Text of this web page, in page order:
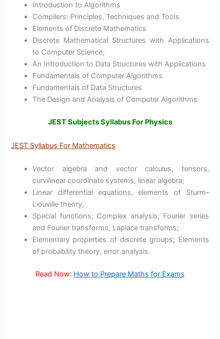
Introduction to Algorithms
Compilers: Principles, Techniques and Tools
Elements of Discrete Mathematics
Discrete Mathematical Structures with Applications
to Computer Science,
An Introduction to Data Structures with Applications
Fundamentals of Computer Algorithms
Fundamentals of Data Structures
The Design and Analysis of Computer Algorithms
JEST Subjects Syllabus For Physics
JEST Syllabus For Mathematics
Vector algebra and vector calculus, tensors,
curvilinear coordinate systems, linear algebra;
Linear differential equations, elements of Sturm–
Liouville theory;
Special functions; Complex analysis; Fourier series
and Fourier transforms, Laplace transforms;
Elementary properties of discrete groups; Elements
of probability theory, error analysis.
Read Now: How to Prepare Maths for Exams